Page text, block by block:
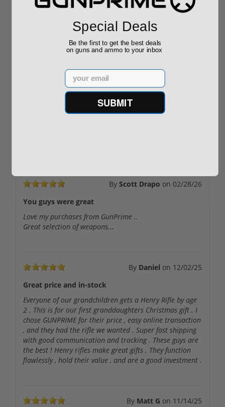
ROTO 12 Compact
Shotgun -No FFL
Required
Sponsored Content
$889.00
Hornady Frontier
XM193 5.56 Nato 55
Grain FMJ 3...
Sponsored Content
$229.00
By Scott Drapo on 02/28/26
You guys were great
Love my purchases from GunPrime ..
Great selection of weapons...
By Daniel on 12/02/25
Great price and in-stock
Everyone of our grandchildren gets a Henry Rifle by age
2 . This is for our first granddaughters Christmas gift . I
chose GUNPRIME for their price , easy online transaction
, and they had the rifle we wanted . Super fast shipping
with good communication and tracking . These guys are
the best ! Henry rifles make great gifts . They function
flawlessly , hold their value , and are a good investment .
By Matt G on 11/14/25
Special Deals
Be the first to get the best deals
on guns and ammo to your inbox
Email
SUBMIT